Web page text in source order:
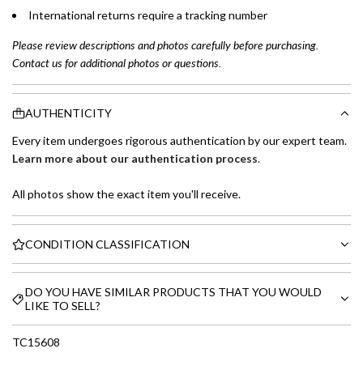
International returns require a tracking number
Please review descriptions and photos carefully before purchasing.
Contact us for additional photos or questions.
AUTHENTICITY
Every item undergoes rigorous authentication by our expert team.
Learn more about our authentication process.
All photos show the exact item you'll receive.
CONDITION CLASSIFICATION
DO YOU HAVE SIMILAR PRODUCTS THAT YOU WOULD
LIKE TO SELL?
TC15608